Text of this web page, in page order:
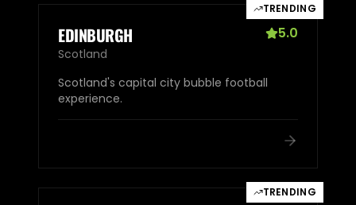
TRENDING
EDINBURGH
Scotland
5.0
Scotland's capital city bubble football
experience.
TRENDING